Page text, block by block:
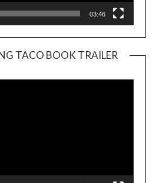
03:46
TACO BOOK TRAILER